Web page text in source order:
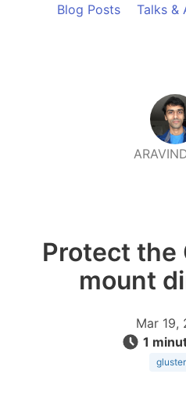
Blog Posts Talks &
Protect the
mount
Mar 19,
1